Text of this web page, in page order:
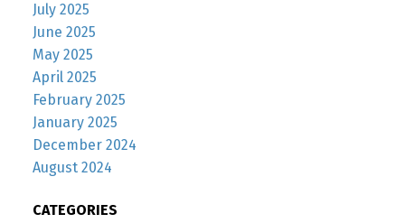
July 2025
June 2025
May 2025
April 2025
February 2025
January 2025
December 2024
August 2024
CATEGORIES